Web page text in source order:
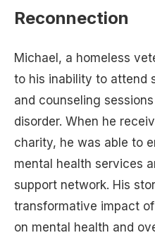
Reconnection
Michael, a homeless
to his inability to attend
and counseling
disorder. When he
charity, he was able to
mental health services
support network. His
transformative impact
on mental health and